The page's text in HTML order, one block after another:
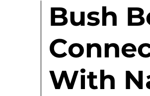
Bush
With